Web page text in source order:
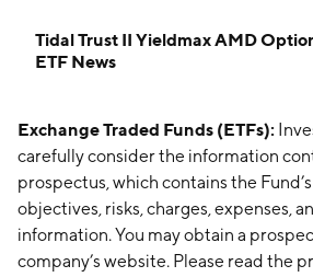
Tidal Trust II Yieldmax AMD
ETF News
Exchange Traded Funds (ETFs):
carefully consider the information
prospectus, which contains the
objectives, risks, charges, expenses,
information. You may obtain a
company’s website. Please read the